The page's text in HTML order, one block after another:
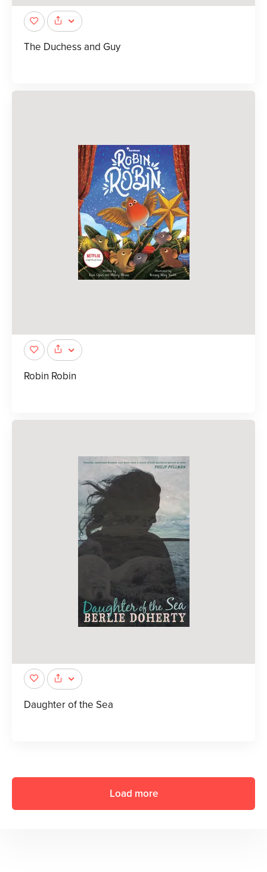
The Duchess and Guy
Robin Robin
Daughter of the Sea
Load more